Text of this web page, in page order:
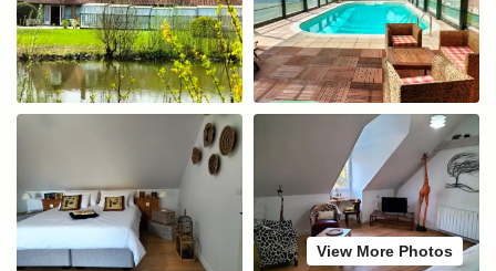
View More Photos